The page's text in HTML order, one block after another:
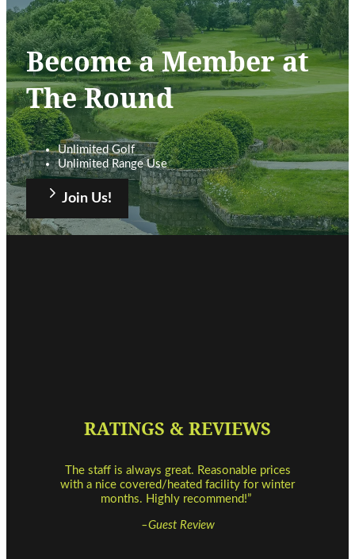
Become a Member at
The Round
Unlimited Golf
Unlimited Range Use
Join Us!
RATINGS & REVIEWS
The staff is always great. Reasonable prices
with a nice covered/heated facility for winter
months. Highly recommend!”
–Guest Review